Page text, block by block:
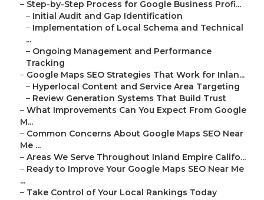
– Step-by-Step Process for Google Business Profi...
– Initial Audit and Gap Identification
– Implementation of Local Schema and Technical
...
– Ongoing Management and Performance
Tracking
– Google Maps SEO Strategies That Work for Inlan...
– Hyperlocal Content and Service Area Targeting
– Review Generation Systems That Build Trust
– What Improvements Can You Expect From Google
M...
– Common Concerns About Google Maps SEO Near
Me ...
– Areas We Serve Throughout Inland Empire Califo...
– Ready to Improve Your Google Maps SEO Near Me
...
– Take Control of Your Local Rankings Today